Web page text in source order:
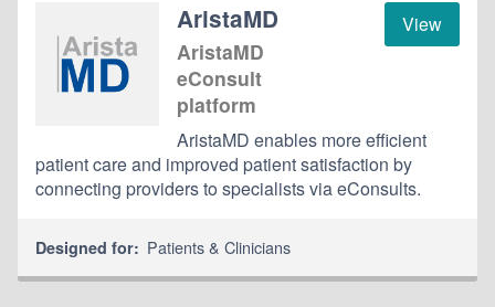
View
AristaMD
AristaMD
eConsult
platform
AristaMD enables more efficient
patient care and improved patient satisfaction by
connecting providers to specialists via eConsults.
Designed for: Patients & Clinicians